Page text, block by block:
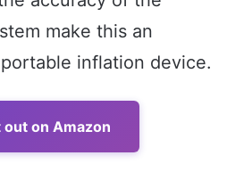
make this an
inflation device.
out on Amazon